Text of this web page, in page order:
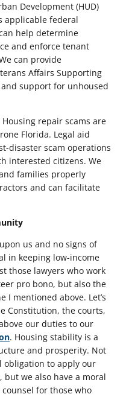
Development (HUD)
applicable federal
help determine
and enforce tenant
can provide
Affairs Supporting
and support for unhoused
Housing repair scams are
Florida. Legal aid
disaster scam operations
interested citizens. We
families properly
and can facilitate
us and no signs of
in keeping low-income
those lawyers who work
pro bono, but also the
I mentioned above. Let’s
Constitution, the courts,
our duties to our
. Housing stability is a
and prosperity. Not
obligation to apply our
we also have a moral
for those who